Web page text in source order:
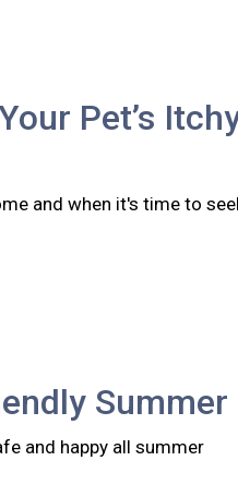
Pet’s
and when it's time to
Summer
and happy all summer